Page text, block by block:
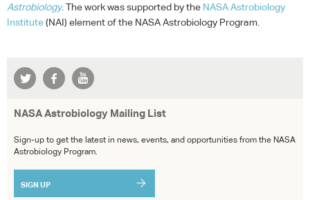
Astrobiology. The work was supported by the NASAAstrobiology
Institute(NAI) element of the NASAAstrobiology Program.
NASA Astrobiology Mailing List
Sign-up to get the latest in news, events, and opportunities from the NASA
Astrobiology Program.
SIGN UP